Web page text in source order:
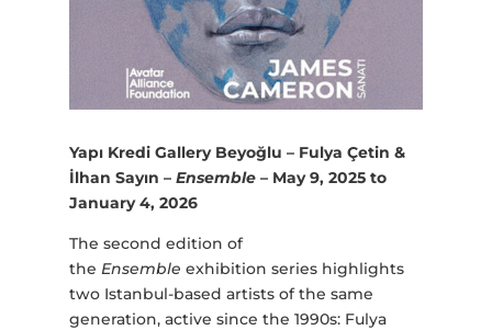
Yapı Kredi Gallery Beyoğlu – Fulya Çetin &
İlhan Sayın – Ensemble– May 9, 2025 to
January 4, 2026
The second edition of
the Ensemble exhibition series highlights
two Istanbul-based artists of the same
generation, active since the 1990s: Fulya